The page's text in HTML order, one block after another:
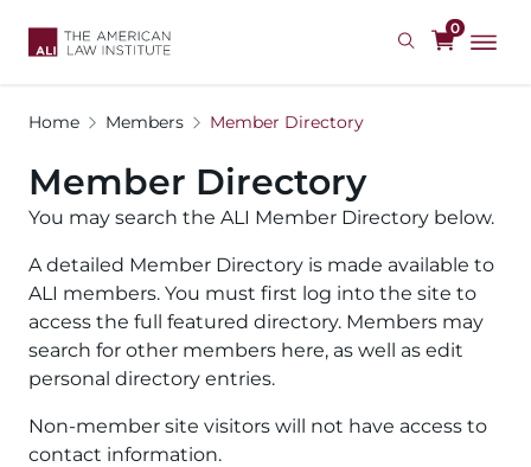
0
Home Members Member Directory
Member Directory
You may search the ALI Member Directory below.
A detailed Member Directory is made available to
ALI members. You must first log into the site to
access the full featured directory. Members may
search for other members here, as well as edit
personal directory entries.
Non-member site visitors will not have access to
contact information.